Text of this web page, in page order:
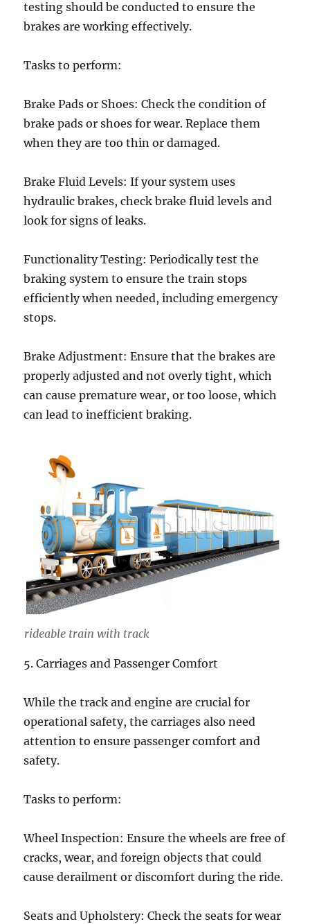
testing should be conducted to ensure the
brakes are working effectively.
Tasks to perform:
Brake Pads or Shoes: Check the condition of
brake pads or shoes for wear. Replace them
when they are too thin or damaged.
Brake Fluid Levels: If your system uses
hydraulic brakes, check brake fluid levels and
look for signs of leaks.
Functionality Testing: Periodically test the
braking system to ensure the train stops
efficiently when needed, including emergency
stops.
Brake Adjustment: Ensure that the brakes are
properly adjusted and not overly tight, which
can cause premature wear, or too loose, which
can lead to inefficient braking.
rideable train with track
5. Carriages and Passenger Comfort
While the track and engine are crucial for
operational safety, the carriages also need
attention to ensure passenger comfort and
safety.
Tasks to perform:
Wheel Inspection: Ensure the wheels are free of
cracks, wear, and foreign objects that could
cause derailment or discomfort during the ride.
Seats and Upholstery: Check the seats for wear